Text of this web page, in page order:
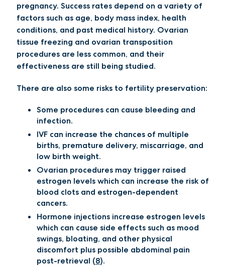
pregnancy. Success rates depend on a variety of
factors such as age, body mass index, health
conditions, and past medical history. Ovarian
tissue freezing and ovarian transposition
procedures are less common, and their
effectiveness are still being studied.
There are also some risks to fertility preservation:
Some procedures can cause bleeding and
infection.
IVF can increase the chances of multiple
births, premature delivery, miscarriage, and
low birth weight.
Ovarian procedures may trigger raised
estrogen levels which can increase the risk of
blood clots and estrogen-dependent
cancers.
Hormone injections increase estrogen levels
which can cause side effects such as mood
swings, bloating, and other physical
discomfort plus possible abdominal pain
post-retrieval (8).